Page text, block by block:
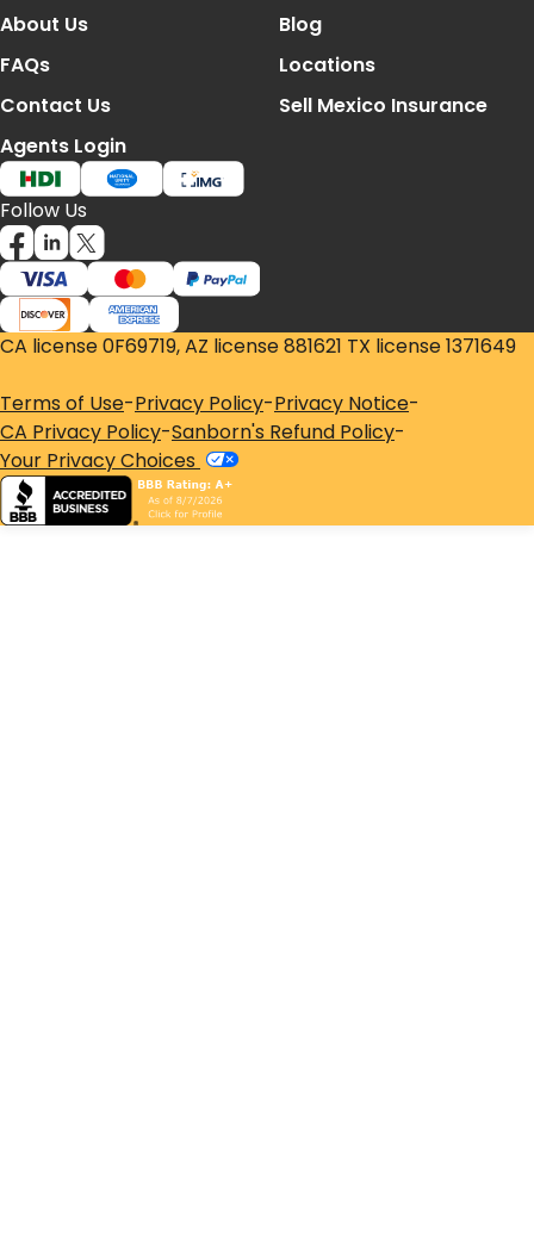
About Us
Blog
FAQs
Locations
Contact Us
Sell Mexico Insurance
Agents Login
Follow Us
CA license 0F69719, AZ license 881621 TX license 1371649
Terms of Use-Privacy Policy-Privacy Notice-
CA Privacy Policy-Sanborn's Refund Policy-
Your Privacy Choices